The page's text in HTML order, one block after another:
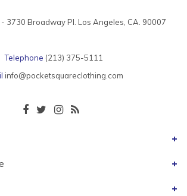
3730 Broadway Pl. Los Angeles, CA. 90007
Telephone (213) 375-5111
info@pocketsquareclothing.com